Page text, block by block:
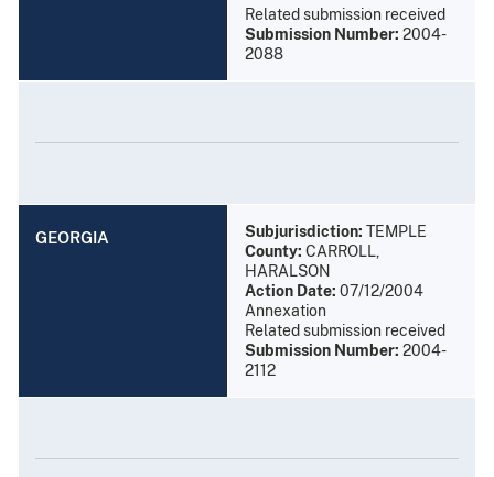
Related submission received
Submission Number: 2004-
2088
GEORGIA Subjurisdiction: TEMPLE
County: CARROLL,
HARALSON
Action Date: 07/12/2004
Annexation
Related submission received
Submission Number: 2004-
2112